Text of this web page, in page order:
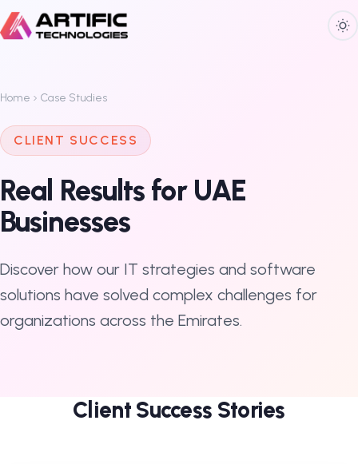
Home Case Studies
CLIENT SUCCESS
Real Results for UAE
Businesses
Discover how our IT strategies and software
solutions have solved complex challenges for
organizations across the Emirates.
Client Success Stories